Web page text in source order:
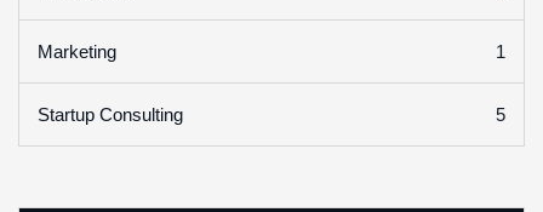
Marketing 1
Startup Consulting 5